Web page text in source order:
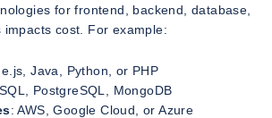
for frontend, backend, database,
cost. For example:
Java, Python, or PHP
PostgreSQL, MongoDB
: AWS, Google Cloud, or Azure